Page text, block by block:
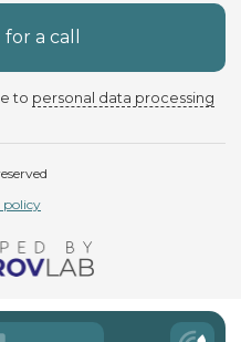
a call
to personal data processing
policy